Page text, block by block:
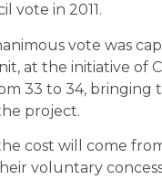
vote in 2011.
vote was
at the initiative of
33 to 34, bringing
project.
cost will come
voluntary